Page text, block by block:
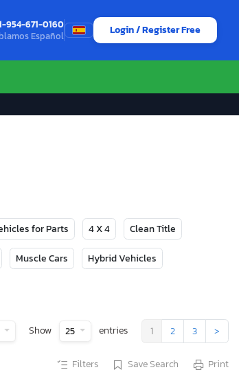
954-671-0160
Español
Login / Register Free
for Parts 4 X 4 Clean Title
Muscle Cars Hybrid Vehicles
Show 25 entries 1 2 3 >
Filters Save Search Print